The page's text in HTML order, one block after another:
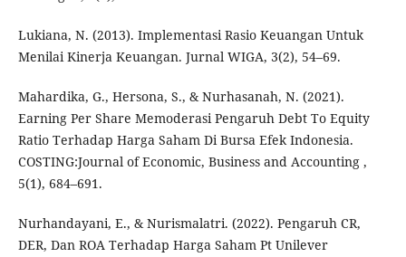
Lukiana, N. (2013). Implementasi Rasio Keuangan Untuk
Menilai Kinerja Keuangan. Jurnal WIGA, 3(2), 54–69.
Mahardika, G., Hersona, S., & Nurhasanah, N. (2021).
Earning Per Share Memoderasi Pengaruh Debt To Equity
Ratio Terhadap Harga Saham Di Bursa Efek Indonesia.
COSTING:Journal of Economic, Business and Accounting ,
5(1), 684–691.
Nurhandayani, E., & Nurismalatri. (2022). Pengaruh CR,
DER, Dan ROA Terhadap Harga Saham Pt Unilever